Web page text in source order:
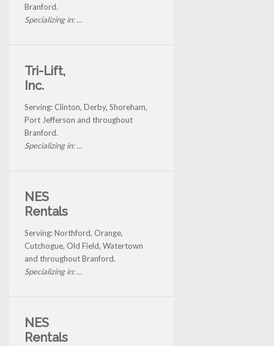
Branford.
Specializing in: ...
Tri-Lift,
Inc.
Serving: Clinton, Derby, Shoreham,
Port Jefferson and throughout
Branford.
Specializing in: ...
NES
Rentals
Serving: Northford, Orange,
Cutchogue, Old Field, Watertown
and throughout Branford.
Specializing in: ...
NES
Rentals